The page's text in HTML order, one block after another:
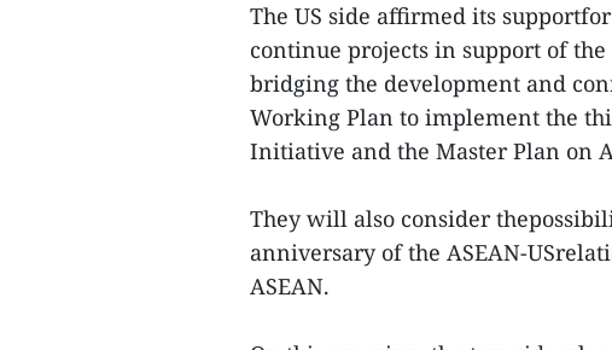
The US side affirmed its
continue projects in support of
bridging the development and
Working Plan to implement the
Initiative and the Master Plan on
They will also consider
anniversary of the ASEAN-
ASEAN.